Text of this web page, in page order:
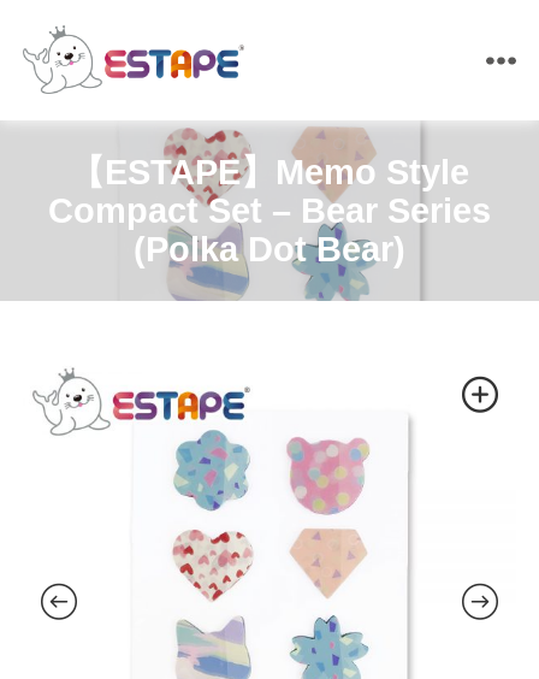
【ESTAPE】Memo Style
Compact Set – Bear Series
(Polka Dot Bear)